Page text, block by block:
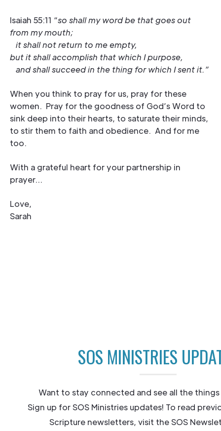
Isaiah 55:11 “so shall my word be that goes out
from my mouth;
it shall not return to me empty,
but it shall accomplish that which I purpose,
and shall succeed in the thing for which I sent it.”
When you think to pray for us, pray for these
women. Pray for the goodness of God’s Word to
sink deep into their hearts, to saturate their minds,
to stir them to faith and obedience. And for me
too.
With a grateful heart for your partnership in
prayer…
Love,
Sarah
SOS MINISTRIES
Want to stay connected and see all the
Sign up for SOS Ministries updates! To read
Scripture newsletters, visit the SOS